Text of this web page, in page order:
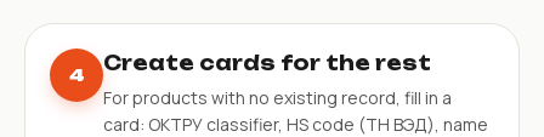
4 Create cards for the rest
For products with no existing record, fill in a
card: ОКТРУ classifier, HS code (ТН ВЭД), name